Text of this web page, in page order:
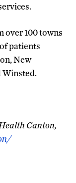
over 100 towns
patients
New
Canton,